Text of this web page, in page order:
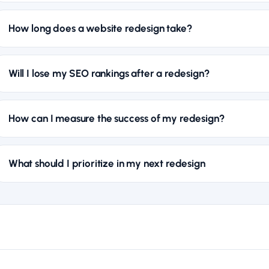
How long does a website redesign take?
Will I lose my SEO rankings after a redesign?
How can I measure the success of my redesign?
What should I prioritize in my next redesign